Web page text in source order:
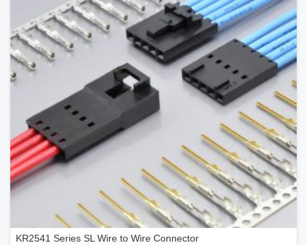
KR2541 Series SL Wire to Wire Connector